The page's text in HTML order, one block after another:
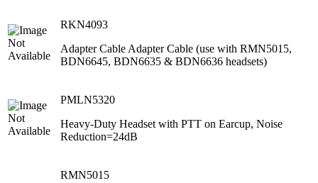
RKN4093
Adapter Cable Adapter Cable (use with RMN5015,
BDN6645, BDN6635 & BDN6636 headsets)
PMLN5320
Heavy-Duty Headset with PTT on Earcup, Noise
Reduction=24dB
RMN5015